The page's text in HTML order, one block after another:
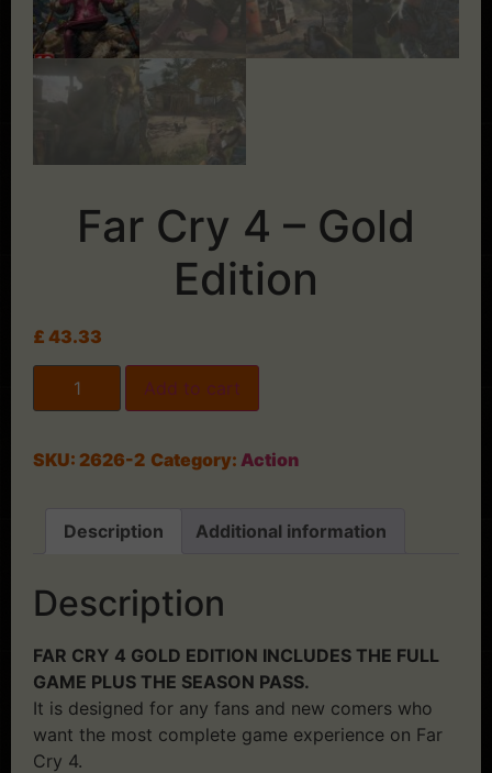
Far Cry 4 – Gold
Edition
£ 43.33
Add to cart
SKU: 2626-2 Category: Action
Description Additional information
Description
FAR CRY 4 GOLD EDITION INCLUDES THE FULL
GAME PLUS THE SEASON PASS.
It is designed for any fans and new comers who
want the most complete game experience on Far
Cry 4.